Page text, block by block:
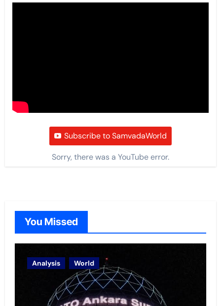
Subscribe to SamvadaWorld
Sorry, there was a YouTube error.
You Missed
Analysis World